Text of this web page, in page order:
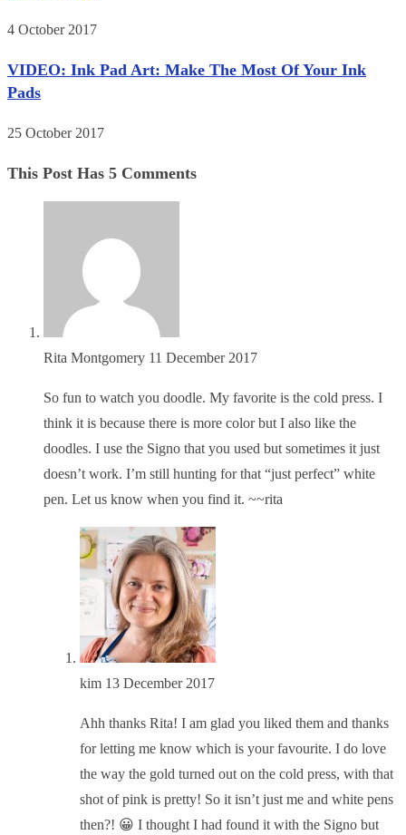
4 October 2017
VIDEO: Ink Pad Art: Make The Most Of Your Ink
Pads
25 October 2017
This Post Has 5 Comments
Rita Montgomery 11 December 2017
So fun to watch you doodle. My favorite is the cold press. I
think it is because there is more color but I also like the
doodles. I use the Signo that you used but sometimes it just
doesn’t work. I’m still hunting for that “just perfect” white
pen. Let us know when you find it. ~~rita
kim 13 December 2017
Ahh thanks Rita! I am glad you liked them and thanks
for letting me know which is your favourite. I do love
the way the gold turned out on the cold press, with that
shot of pink is pretty! So it isn’t just me and white pens
then?! 😀 I thought I had found it with the Signo but